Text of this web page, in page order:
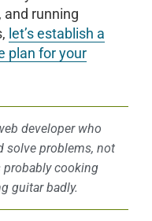
and running
let’s establish a
plan for your
developer who
solve problems, not
probably cooking
guitar badly.